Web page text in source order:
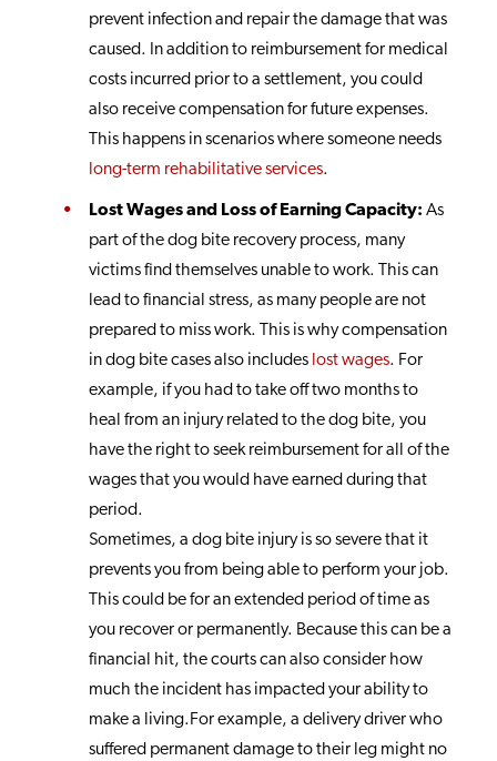
prevent infection and repair the damage that was
caused. In addition to reimbursement for medical
costs incurred prior to a settlement, you could
also receive compensation for future expenses.
This happens in scenarios where someone needs
long-term rehabilitative services.
Lost Wages and Loss of Earning Capacity: As
part of the dog bite recovery process, many
victims find themselves unable to work. This can
lead to financial stress, as many people are not
prepared to miss work. This is why compensation
in dog bite cases also includes lost wages. For
example, if you had to take off two months to
heal from an injury related to the dog bite, you
have the right to seek reimbursement for all of the
wages that you would have earned during that
period.
Sometimes, a dog bite injury is so severe that it
prevents you from being able to perform your job.
This could be for an extended period of time as
you recover or permanently. Because this can be a
financial hit, the courts can also consider how
much the incident has impacted your ability to
make a living.For example, a delivery driver who
suffered permanent damage to their leg might no